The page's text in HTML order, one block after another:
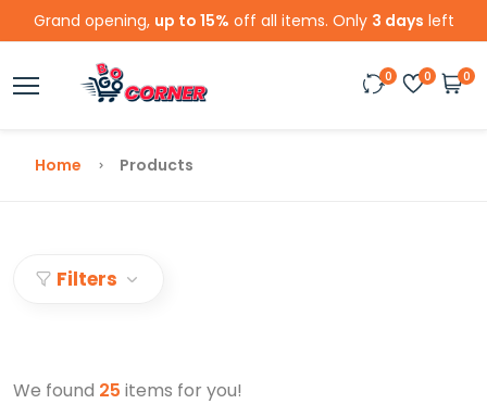
Grand opening, up to 15% off all items. Only 3 days left
0 0 0
Home Products
Filters
We found 25 items for you!